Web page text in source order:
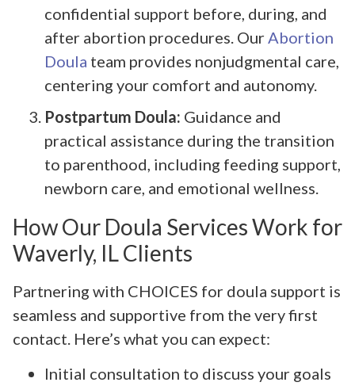
confidential support before, during, and
after abortion procedures. Our Abortion
Doula team provides nonjudgmental care,
centering your comfort and autonomy.
Postpartum Doula: Guidance and
practical assistance during the transition
to parenthood, including feeding support,
newborn care, and emotional wellness.
How Our Doula Services Work for
Waverly, IL Clients
Partnering with CHOICES for doula support is
seamless and supportive from the very first
contact. Here’s what you can expect:
Initial consultation to discuss your goals